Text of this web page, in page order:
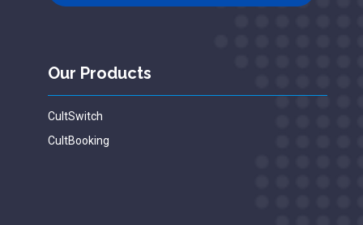
Our Products
CultSwitch
CultBooking